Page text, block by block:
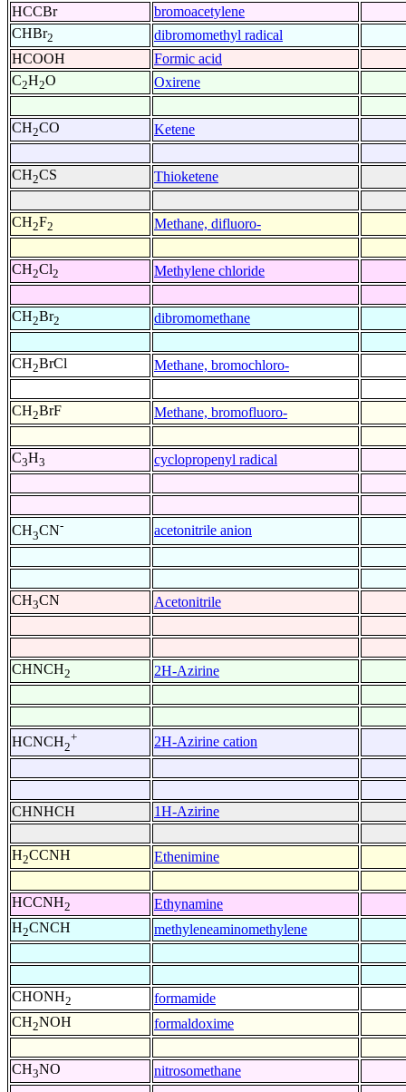
HCCBr
bromoacetylene
CHBr2
dibromomethyl radical
HCOOH
Formic acid
C2H2O Oxirene
CH2CO Ketene
CH2CS Thioketene
CH2F2 Methane, difluoro-
CH2Cl2 Methylene chloride
CH2Br2 dibromomethane
CH2BrCl Methane, bromochloro-
CH2BrF Methane, bromofluoro-
C3H3 cyclopropenyl radical
CH3CN- acetonitrile anion
CH3CN Acetonitrile
CHNCH2 2H-Azirine
HCNCH2
+ 2H-Azirine cation
CHNHCH 1H-Azirine
H2CCNH Ethenimine
HCCNH2
Ethynamine
H2CNCH methyleneaminomethylene
CHONH2
formamide
CH2NOH formaldoxime
CH3NO nitrosomethane